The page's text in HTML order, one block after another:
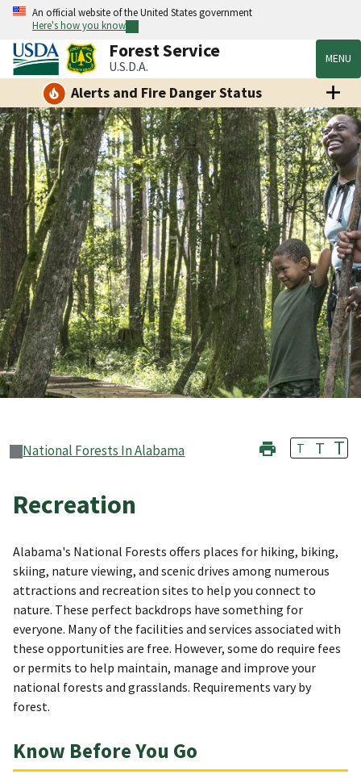
An official website of the United States government
Here's how you know
Forest Service
U.S.D.A. MENU
Alerts and Fire Danger Status
National Forests In Alabama T T T
Recreation
Alabama's National Forests offers places for hiking, biking,
skiing, nature viewing, and scenic drives among numerous
attractions and recreation sites to help you connect to
nature. These perfect backdrops have something for
everyone. Many of the facilities and services associated with
these opportunities are free. However, some do require fees
or permits to help maintain, manage and improve your
national forests and grasslands. Requirements vary by
forest.
Know Before You Go